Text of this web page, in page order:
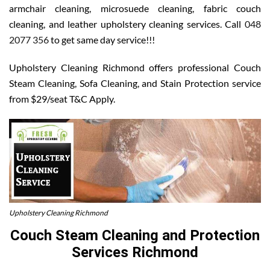
armchair cleaning, microsuede cleaning, fabric couch
cleaning, and leather upholstery cleaning services. Call 048
2077 356to get same day service!!!
Upholstery Cleaning Richmond offers professional Couch
Steam Cleaning, Sofa Cleaning, and Stain Protection service
from $29/seat T&C Apply.
Upholstery Cleaning Richmond
Couch Steam Cleaning and Protection
Services Richmond